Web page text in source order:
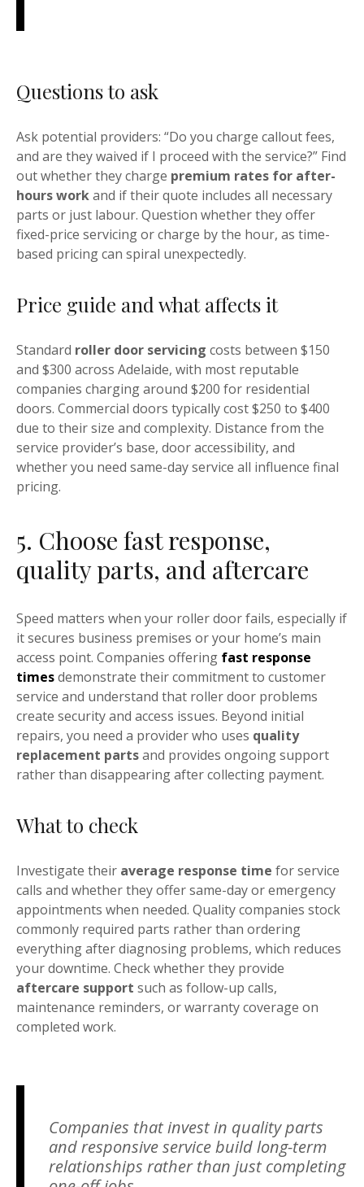
Questions to ask
Ask potential providers: “Do you charge callout fees,
and are they waived if I proceed with the service?” Find
out whether they charge premium rates for after-
hours workand if their quote includes all necessary
parts or just labour. Question whether they offer
fixed-price servicing or charge by the hour, as time-
based pricing can spiral unexpectedly.
Price guide and what affects it
Standard roller door servicing costs between $150
and $300 across Adelaide, with most reputable
companies charging around $200 for residential
doors. Commercial doors typically cost $250 to $400
due to their size and complexity. Distance from the
service provider’s base, door accessibility, and
whether you need same-day service all influence final
pricing.
5. Choose fast response,
quality parts, and aftercare
Speed matters when your roller door fails, especially if
it secures business premises or your home’s main
access point. Companies offering fast response
timesdemonstrate their commitment to customer
service and understand that roller door problems
create security and access issues. Beyond initial
repairs, you need a provider who uses quality
replacement partsand provides ongoing support
rather than disappearing after collecting payment.
What to check
Investigate their average response time for service
calls and whether they offer same-day or emergency
appointments when needed. Quality companies stock
commonly required parts rather than ordering
everything after diagnosing problems, which reduces
your downtime. Check whether they provide
aftercare support such as follow-up calls,
maintenance reminders, or warranty coverage on
completed work.
Companies that invest in quality parts
and responsive service build long-term
relationships rather than just completing